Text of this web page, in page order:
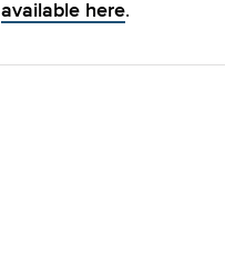
available here.